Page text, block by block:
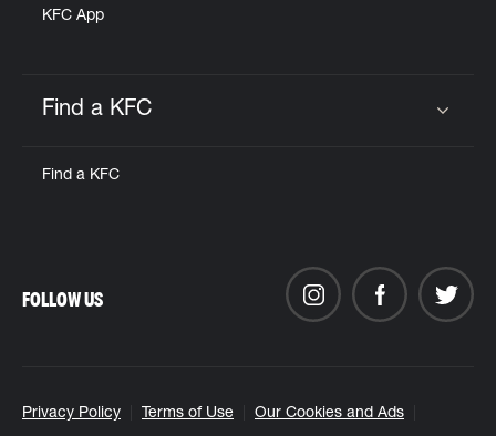
KFC App
Find a KFC
Find a KFC
Privacy Policy Terms of Use Our Cookies and Ads
FOLLOW US